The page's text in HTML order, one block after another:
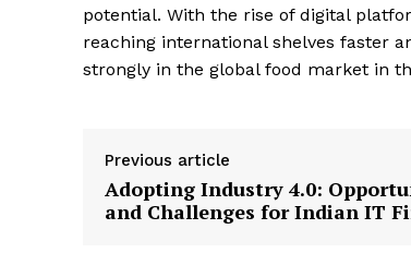
potential. With the rise of digital
reaching international shelves faster
strongly in the global food market in
Previous article
Adopting Industry 4.0:
and Challenges for Indian IT